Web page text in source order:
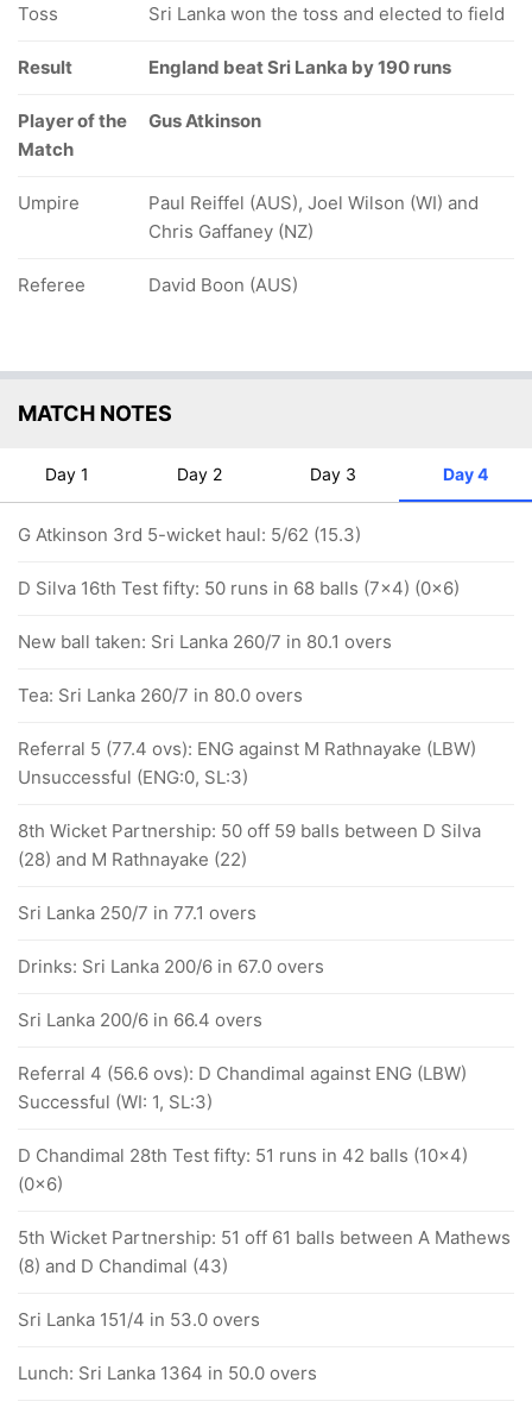
Toss Sri Lanka won the toss and elected to field
Result England beat Sri Lanka by 190 runs
Player of the
Match
Gus Atkinson
Umpire
Paul Reiffel (AUS), Joel Wilson (WI) and
Chris Gaffaney (NZ)
Referee David Boon (AUS)
MATCH NOTES
Day 1 Day 2 Day 3 Day 4
G Atkinson 3rd 5-wicket haul: 5/62 (15.3)
D Silva 16th Test fifty: 50 runs in 68 balls (7x4) (0x6)
New ball taken: Sri Lanka 260/7 in 80.1 overs
Tea: Sri Lanka 260/7 in 80.0 overs
Referral 5 (77.4 ovs): ENG against M Rathnayake (LBW)
Unsuccessful (ENG:0, SL:3)
8th Wicket Partnership: 50 off 59 balls between D Silva
(28) and M Rathnayake (22)
Sri Lanka 250/7 in 77.1 overs
Drinks: Sri Lanka 200/6 in 67.0 overs
Sri Lanka 200/6 in 66.4 overs
Referral 4 (56.6 ovs): D Chandimal against ENG (LBW)
Successful (WI: 1, SL:3)
D Chandimal 28th Test fifty: 51 runs in 42 balls (10x4)
(0x6)
5th Wicket Partnership: 51 off 61 balls between A Mathews
(8) and D Chandimal (43)
Sri Lanka 151/4 in 53.0 overs
Lunch: Sri Lanka 1364 in 50.0 overs